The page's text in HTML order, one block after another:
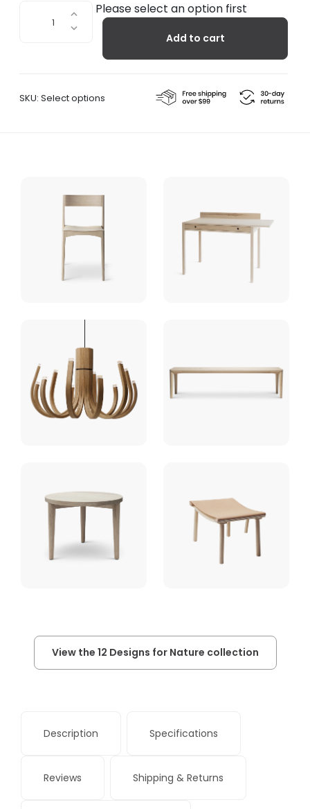
Tables
Please select an option first
Add to cart
SKU: Select options
View the 12 Designs for Nature collection
Description Specifications
Reviews Shipping & Returns